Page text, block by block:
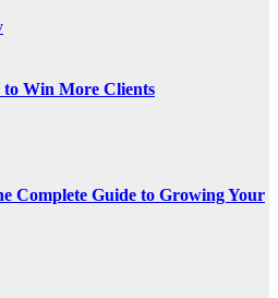
Win More Clients
Complete Guide to Growing Your